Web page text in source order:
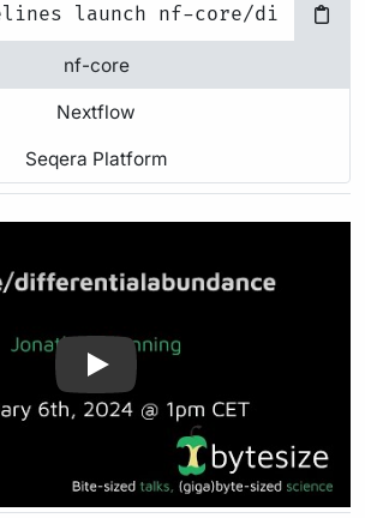
nf-core
Nextflow
Seqera Platform